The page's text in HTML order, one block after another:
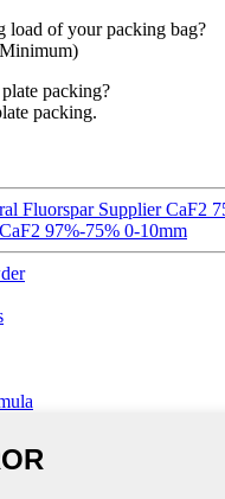
load of your packing bag?
packing?
packing.
Fluorspar Supplier CaF2
97%-75% 0-10mm